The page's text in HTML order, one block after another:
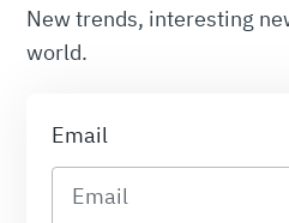
New trends, interesting
world.
Email